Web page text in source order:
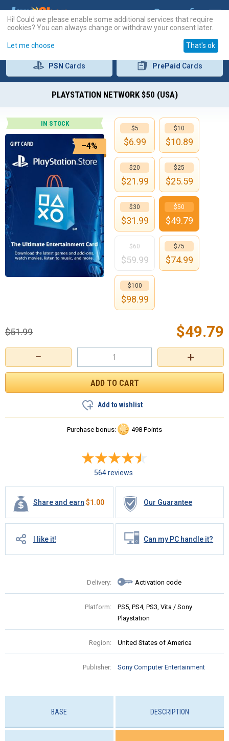
PSN Cards PrePaid Cards
PLAYSTATION NETWORK $50 (USA)
IN STOCK
–4%
+
−
$49.79
$51.99
Add to wishlist
Purchase bonus: 498 Points
564 reviews
Share and earn $1.00 Our Guarantee
I like it! Can my PC handle it?
Delivery: Activation code
Platform:
PS5, PS4, PS3, Vita / Sony
Playstation
Region: United States of America
Publisher: Sony Computer Entertainment
$5
$6.99
$10
$10.89
$20
$21.99
$25
$25.59
$30
$31.99
$50
$49.79
$60
$59.99
$75
$74.99
$100
$98.99
BASE DESCRIPTION
Hi! Could we please enable some additional services that require
cookies? You can always change or withdraw your consent later.
Let me choose That's ok